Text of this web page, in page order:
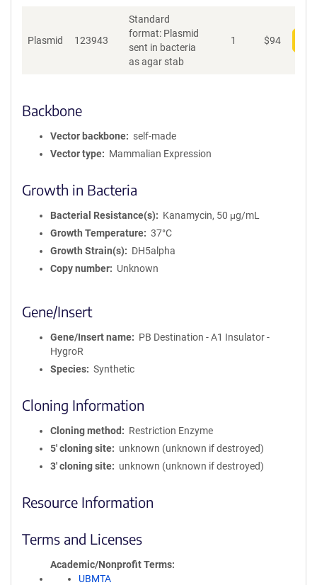
Plasmid 123943
Standard
format: Plasmid
sent in bacteria
as agar stab
1 $94
Backbone
Vector backbone
self-made
Vector type
Mammalian Expression
Growth in Bacteria
Bacterial Resistance(s)
Kanamycin, 50 μg/mL
Growth Temperature
37°C
Growth Strain(s)
DH5alpha
Copy number
Unknown
Gene/Insert
Gene/Insert name
PB Destination - A1 Insulator -
HygroR
Species
Synthetic
Cloning Information
Cloning method
Restriction Enzyme
5′ cloning site
unknown (unknown if destroyed)
3′ cloning site
unknown (unknown if destroyed)
Resource Information
Terms and Licenses
Academic/Nonprofit Terms
UBMTA